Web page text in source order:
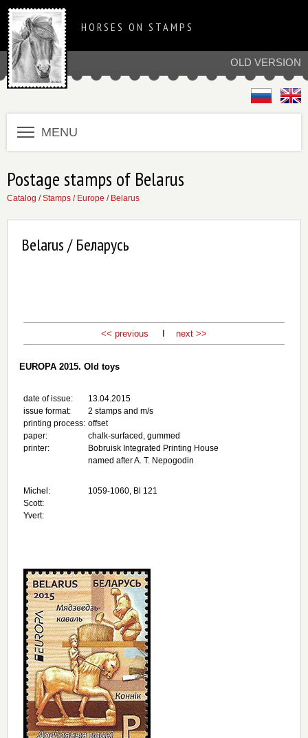
OLD VERSION
HORSES ON STAMPS
MENU
Postage stamps of Belarus
Catalog /Stamps / Europe / Belarus
Belarus / Беларусь
<< previous next >>
EUROPA 2015. Old toys
date of issue:
issue format:
printing process:
paper:
printer:
13.04.2015
2 stamps and m/s
offset
chalk-surfaced, gummed
Bobruisk Integrated Printing House
named after A. T. Nepogodin
Michel:
Scott:
Yvert:
1059-1060, Bl 121